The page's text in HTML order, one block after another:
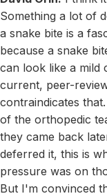
Something a lot of
a snake bite is a
because a snake
can look like a mild
current, peer-
contraindicates
of the orthopedic
they came back
deferred it, this is
pressure was on
But I'm convinced